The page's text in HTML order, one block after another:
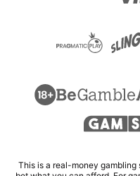
This is a real-money gambling